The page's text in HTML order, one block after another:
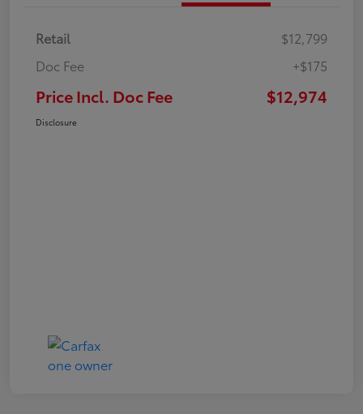
Retail
$12,799
Doc Fee
+$175
Price Incl. Doc Fee $12,974
Disclosure